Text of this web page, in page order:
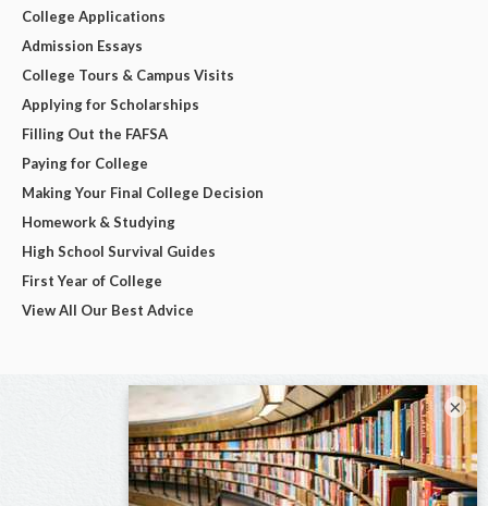
College Applications
Admission Essays
College Tours & Campus Visits
Applying for Scholarships
Filling Out the FAFSA
Paying for College
Making Your Final College Decision
Homework & Studying
High School Survival Guides
First Year of College
View All Our Best Advice
×